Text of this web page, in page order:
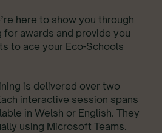
here to show you through
awards and provide you
to ace your Eco-Schools
is delivered over two
interactive session spans
in Welsh or English. They
using Microsoft Teams.